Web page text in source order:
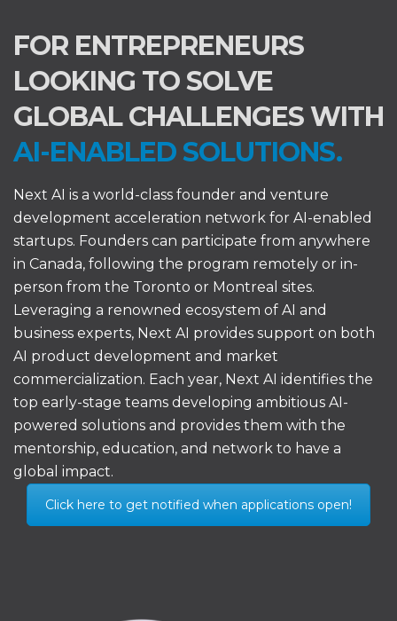
FOR ENTREPRENEURS
LOOKING TO SOLVE
GLOBAL CHALLENGES WITH
AI-ENABLED SOLUTIONS.
Next AI is a world-class founder and venture
development acceleration network for AI-enabled
startups. Founders can participate from anywhere
in Canada, following the program remotely or in-
person from the Toronto or Montreal sites.
Leveraging a renowned ecosystem of AI and
business experts, Next AI provides support on both
AI product development and market
commercialization. Each year, Next AI identifies the
top early-stage teams developing ambitious AI-
powered solutions and provides them with the
mentorship, education, and network to have a
global impact.
Click here to get notified when applications open!